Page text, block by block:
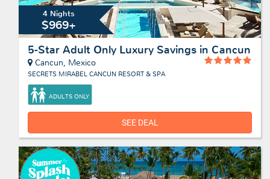
4 Nights
$969+
5-Star Adult Only Luxury Savings in Cancun
Cancun, Mexico
SECRETS MIRABEL CANCUN RESORT & SPA
ADULTS ONLY
SEE DEAL